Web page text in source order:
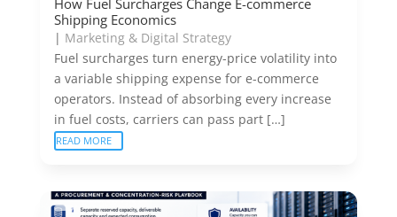
How Fuel Surcharges Change E-commerce
Shipping Economics
| Marketing & Digital Strategy
Fuel surcharges turn energy-price volatility into
a variable shipping expense for e-commerce
operators. Instead of absorbing every increase
in fuel costs, carriers can pass part […]
READ MORE